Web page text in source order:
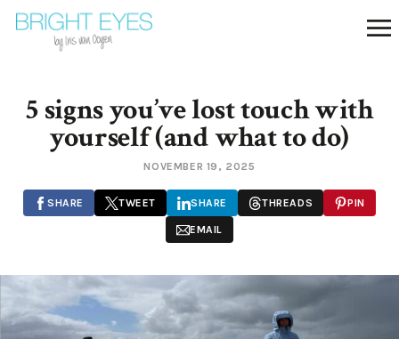
5 signs you’ve lost touch with
yourself (and what to do)
NOVEMBER 19, 2025
SHARE TWEET SHARE THREADS PIN
EMAIL